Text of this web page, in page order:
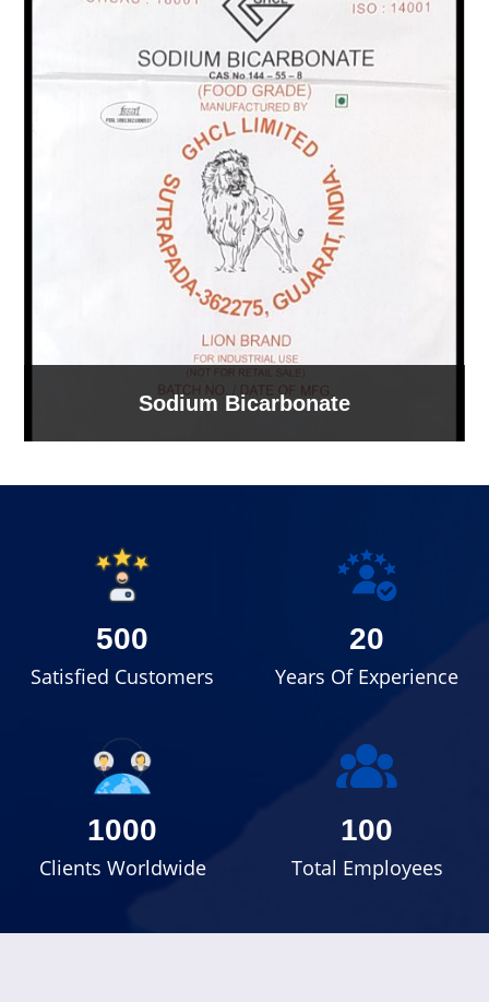
Sodium Bicarbonate
500
Satisfied Customers
20
Years Of Experience
1000
Clients Worldwide
100
Total Employees